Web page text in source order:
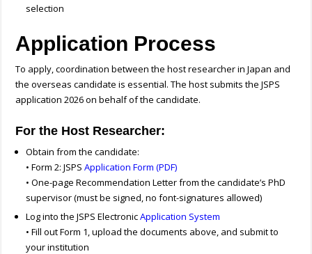
selection
Application Process
To apply, coordination between the host researcher in Japan and
the overseas candidate is essential. The host submits the JSPS
application 2026 on behalf of the candidate.
For the Host Researcher:
Obtain from the candidate:
• Form 2: JSPSApplication Form (PDF)
• One-page Recommendation Letter from the candidate’s PhD
supervisor (must be signed, no font-signatures allowed)
Log into the JSPS ElectronicApplication System
• Fill out Form 1, upload the documents above, and submit to
your institution